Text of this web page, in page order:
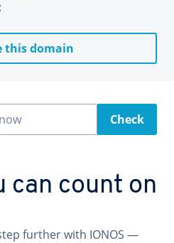
this domain
Check
can count on
further with IONOS —